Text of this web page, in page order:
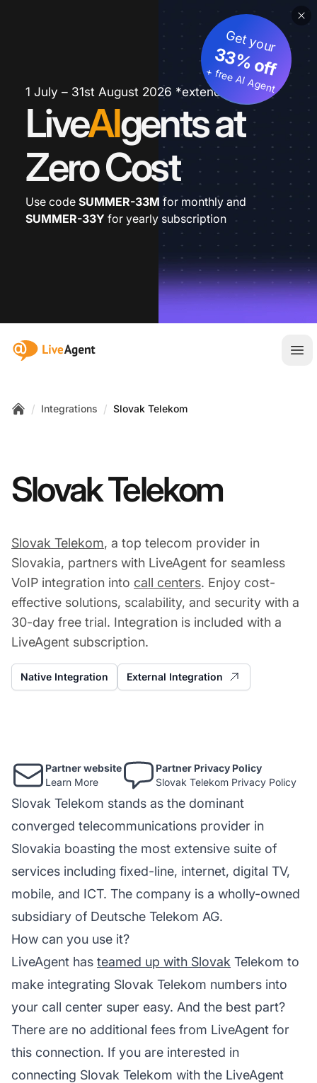
1 July – 31st August 2026 *extended
LiveAIgents at
Zero Cost
Get your
33% off
+ free AI Agent
Use code SUMMER-33M for monthly and
SUMMER-33Y for yearly subscription
:site.title
/ Integrations / Slovak Telekom
Slovak Telekom
Slovak Telekom, a top telecom provider in
Slovakia, partners with LiveAgent for seamless
VoIP integration into call centers. Enjoy cost-
effective solutions, scalability, and security with a
30-day free trial. Integration is included with a
LiveAgent subscription.
Native Integration External Integration
Partner website
Learn More
Partner Privacy Policy
Slovak Telekom Privacy Policy
Slovak Telekom stands as the dominant
converged telecommunications provider in
Slovakia boasting the most extensive suite of
services including fixed-line, internet, digital TV,
mobile, and ICT. The company is a wholly-owned
subsidiary of Deutsche Telekom AG.
How can you use it?
LiveAgent has teamed up with Slovak Telekom to
make integrating Slovak Telekom numbers into
your call center super easy. And the best part?
There are no additional fees from LiveAgent for
this connection. If you are interested in
connecting Slovak Telekom with the LiveAgent